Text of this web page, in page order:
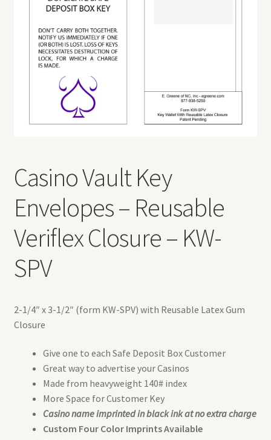
Refund and Returns Policy
Request a Quote
Sitemap
Veriflex Sample Request Form
Casino Vault Key
Envelopes – Reusable
Veriflex Closure – KW-
SPV
2-1/4″ x 3-1/2″ (form KW-SPV) with Reusable Latex Gum
Closure
Give one to each Safe Deposit Box Customer
Great way to advertise your Casinos
Made from heavyweight 140# index
More Space for Customer Key
Casino name imprinted in black ink at no extra charge
Custom Four Color Imprints Available